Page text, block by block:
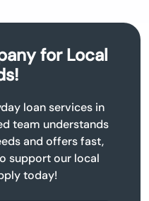
for Local
loan services in
team understands
and offers fast,
support our local
today!